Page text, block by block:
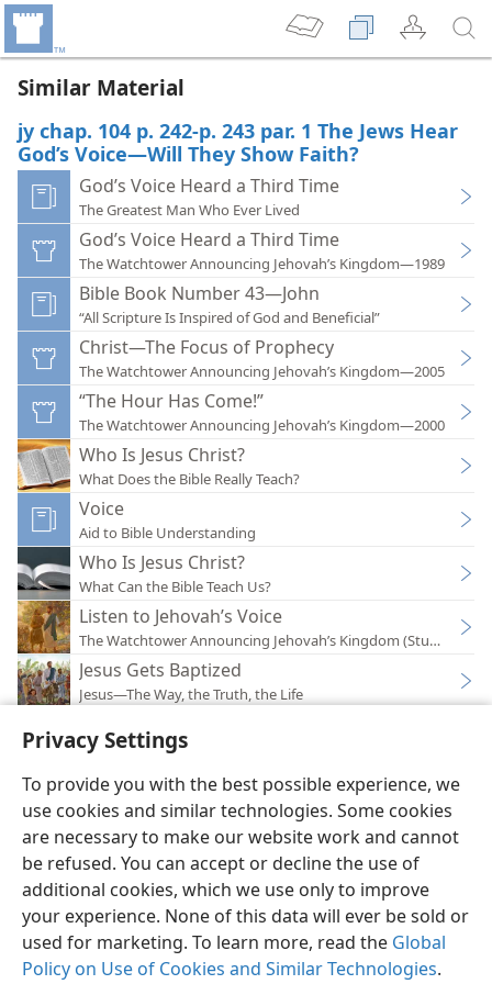
Privacy Settings
To provide you with the best possible experience, we
use cookies and similar technologies. Some cookies
are necessary to make our website work and cannot
be refused. You can accept or decline the use of
additional cookies, which we use only to improve
your experience. None of this data will ever be sold or
used for marketing. To learn more, read the Global
Policy on Use of Cookies and Similar Technologies.
Similar Material
jy chap. 104 p. 242-p. 243 par. 1 The Jews Hear
God’s Voice—Will They Show Faith?
God’s Voice Heard a Third Time
The Greatest Man Who Ever Lived
God’s Voice Heard a Third Time
The Watchtower Announcing Jehovah’s Kingdom—1989
Bible Book Number 43—John
“All Scripture Is Inspired of God and Beneficial”
Christ—The Focus of Prophecy
The Watchtower Announcing Jehovah’s Kingdom—2005
“The Hour Has Come!”
The Watchtower Announcing Jehovah’s Kingdom—2000
Who Is Jesus Christ?
What Does the Bible Really Teach?
Voice
Aid to Bible Understanding
Who Is Jesus Christ?
What Can the Bible Teach Us?
Listen to Jehovah’s Voice
The Watchtower Announcing Jehovah’s Kingdom
Jesus Gets Baptized
Jesus—The Way, the Truth, the Life
English Preferences
Copyright© 2026 Watch Tower Bible and Tract Society of Pennsylvania
Terms of Use Privacy Policy Privacy Settings
JW.ORG
Log In